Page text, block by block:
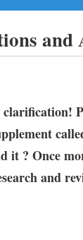
and
it ? Once
and